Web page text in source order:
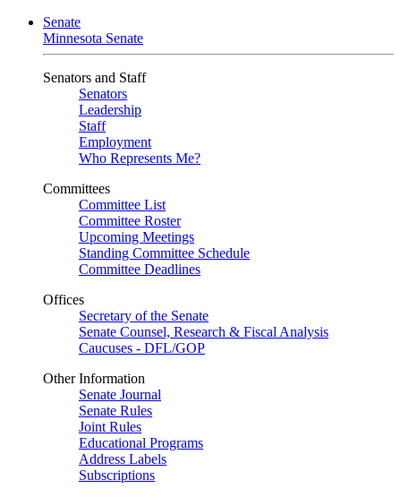
Senate
Minnesota Senate
Senators and Staff
Senators
Leadership
Staff
Employment
Who Represents Me?
Committees
Committee List
Committee Roster
Upcoming Meetings
Standing Committee Schedule
Committee Deadlines
Offices
Secretary of the Senate
Senate Counsel, Research & Fiscal Analysis
Caucuses - DFL/GOP
Other Information
Senate Journal
Senate Rules
Joint Rules
Educational Programs
Address Labels
Subscriptions